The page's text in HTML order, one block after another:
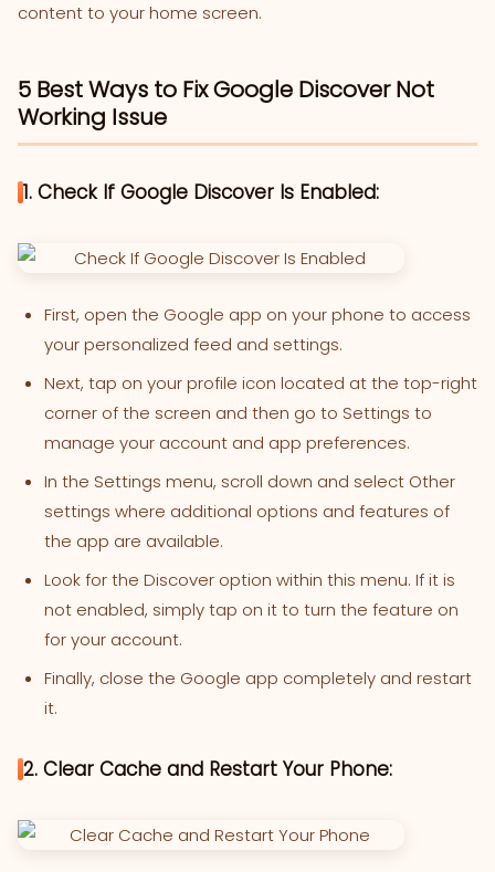
content to your home screen.
5 Best Ways to Fix Google Discover Not
Working Issue
1. Check If Google Discover Is Enabled:
First, open the Google app on your phone to access
your personalized feed and settings.
Next, tap on your profile icon located at the top-right
corner of the screen and then go to Settings to
manage your account and app preferences.
In the Settings menu, scroll down and select Other
settings where additional options and features of
the app are available.
Look for the Discover option within this menu. If it is
not enabled, simply tap on it to turn the feature on
for your account.
Finally, close the Google app completely and restart
it.
2. Clear Cache and Restart Your Phone: